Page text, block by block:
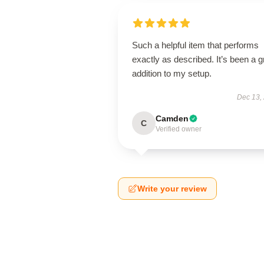
Such a helpful item that performs
exactly as described. It’s been a
addition to my setup.
Dec 13,
C Camden
Verified owner
Write your review